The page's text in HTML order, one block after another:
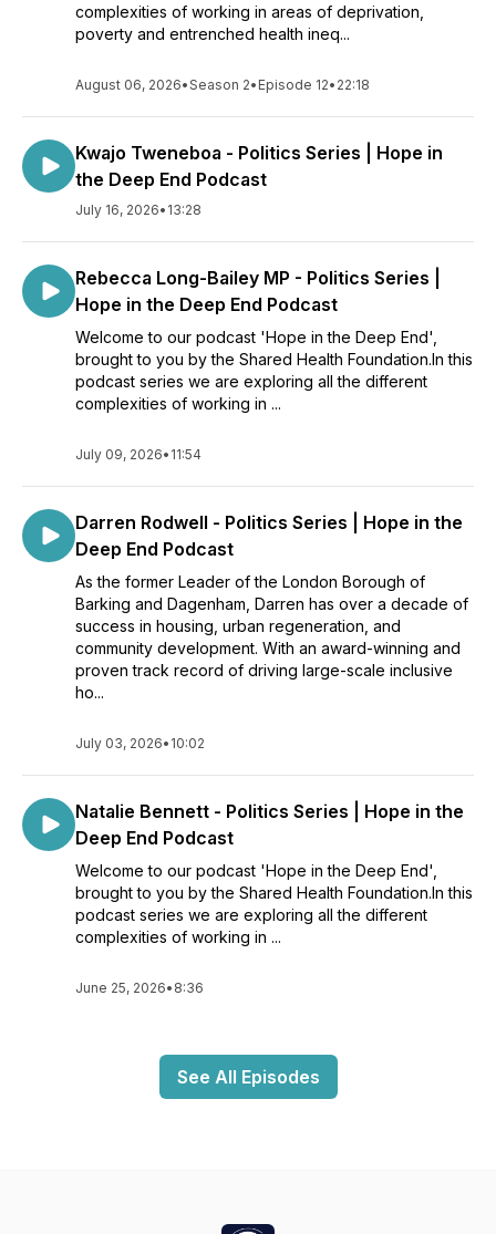
complexities of working in areas of deprivation,
poverty and entrenched health ineq...
August 06, 2026•Season 2• Episode 12• 22:18
Kwajo Tweneboa - Politics Series | Hope in
the Deep End Podcast
July 16, 2026• 13:28
Rebecca Long-Bailey MP - Politics Series |
Hope in the Deep End Podcast
Welcome to our podcast 'Hope in the Deep End',
brought to you by the Shared Health Foundation.In this
podcast series we are exploring all the different
complexities of working in ...
July 09, 2026• 11:54
Darren Rodwell - Politics Series | Hope in the
Deep End Podcast
As the former Leader of the London Borough of
Barking and Dagenham, Darren has over a decade of
success in housing, urban regeneration, and
community development. With an award-winning and
proven track record of driving large-scale inclusive
ho...
July 03, 2026• 10:02
Natalie Bennett - Politics Series | Hope in the
Deep End Podcast
Welcome to our podcast 'Hope in the Deep End',
brought to you by the Shared Health Foundation.In this
podcast series we are exploring all the different
complexities of working in ...
June 25, 2026• 8:36
See All Episodes